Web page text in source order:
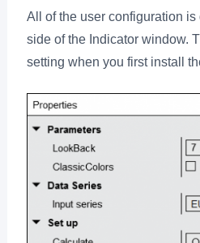
All of the user configuration
side of the Indicator window.
setting when you first install